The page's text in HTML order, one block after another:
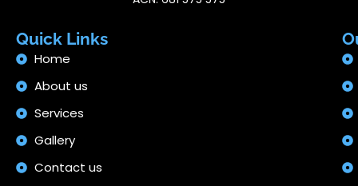
Quick Links
Home
About us
Services
Gallery
Contact us